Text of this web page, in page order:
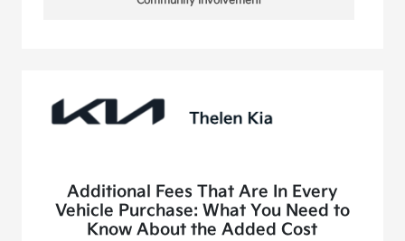
Additional Fees That Are In Every
Vehicle Purchase: What You Need to
Know About the Added Cost